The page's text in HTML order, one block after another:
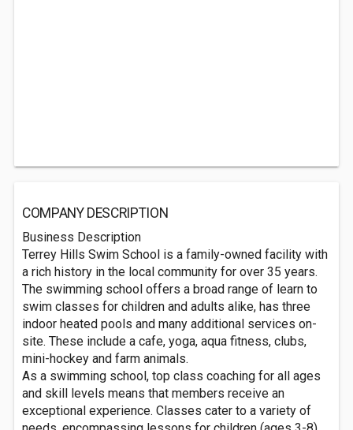
COMPANY DESCRIPTION
Business Description
Terrey Hills Swim School is a family-owned facility with
a rich history in the local community for over 35 years.
The swimming school offers a broad range of learn to
swim classes for children and adults alike, has three
indoor heated pools and many additional services on-
site. These include a cafe, yoga, aqua fitness, clubs,
mini-hockey and farm animals.
As a swimming school, top class coaching for all ages
and skill levels means that members receive an
exceptional experience. Classes cater to a variety of